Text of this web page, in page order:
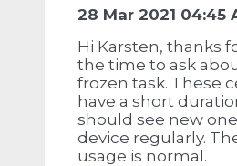
28 Mar 2021 04:45
Hi Karsten, thanks
the time to ask
frozen task. These
have a short
should see new
device regularly.
usage is normal.